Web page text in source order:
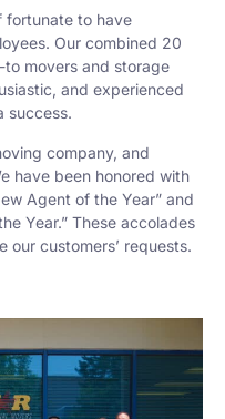
fortunate to have
Our combined 20
movers and storage
and experienced
success.
company, and
have been honored with
Agent of the Year” and
Year.” These accolades
our customers’ requests.